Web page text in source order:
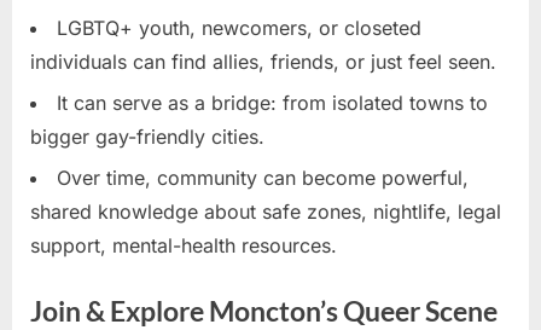
LGBTQ+ youth, newcomers, or closeted
individuals can find allies, friends, or just feel seen.
It can serve as a bridge: from isolated towns to
bigger gay-friendly cities.
Over time, community can become powerful,
shared knowledge about safe zones, nightlife, legal
support, mental-health resources.
Join & Explore Moncton’s Queer Scene